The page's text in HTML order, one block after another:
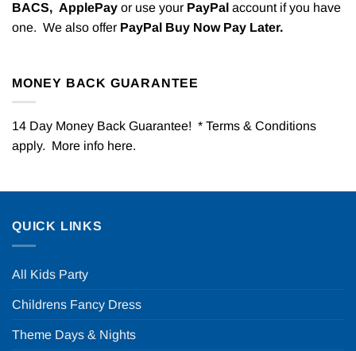
BACS, ApplePay or use your PayPal account if you have
one. We also offer PayPal Buy Now Pay Later.
MONEY BACK GUARANTEE
14 Day Money Back Guarantee! * Terms & Conditions
apply. More info here.
QUICK LINKS
All Kids Party
Childrens Fancy Dress
Theme Days & Nights